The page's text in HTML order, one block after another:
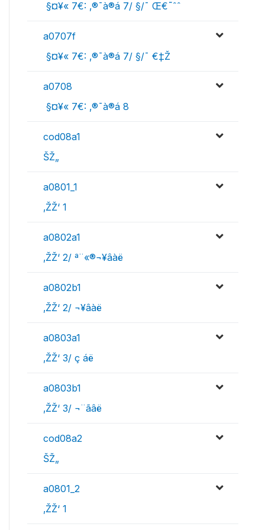
 §¤¥« 7€: ‚®¯à®á 7/ §/¯ Œ€˜ˆˆ
a0707f
 §¤¥« 7€: ‚®¯à®á 7/ §/¯ €‡Ž
a0708
 §¤¥« 7€: ‚®¯à®á 8
cod08a1
ŠŽ„
a0801_1
‚ŽŽ‘ 1
a0802a1
‚ŽŽ‘ 2/ ª¨«®¬¥âàë
a0802b1
‚ŽŽ‘ 2/ ¬¥âàë
a0803a1
‚ŽŽ‘ 3/ ç áë
a0803b1
‚ŽŽ‘ 3/ ¬¨­ãâë
cod08a2
ŠŽ„
a0801_2
‚ŽŽ‘ 1